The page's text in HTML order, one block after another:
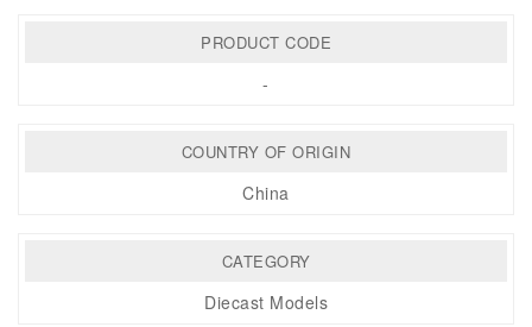
PRODUCT CODE
-
COUNTRY OF ORIGIN
China
CATEGORY
Diecast Models